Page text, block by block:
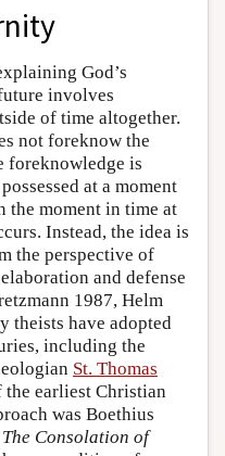
God’s
involves
of time altogether.
not foreknow the
foreknowledge is
at a moment
the moment in time at
Instead, the idea is
the perspective of
and defense
1987, Helm
theists have adopted
including the
St. Thomas
earliest Christian
was Boethius
The Consolation of